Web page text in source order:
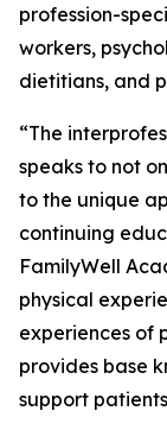
profession-
workers,
dietitians, and
“The
speaks to not
to the unique
continuing
FamilyWell
physical
experiences of
provides base
support